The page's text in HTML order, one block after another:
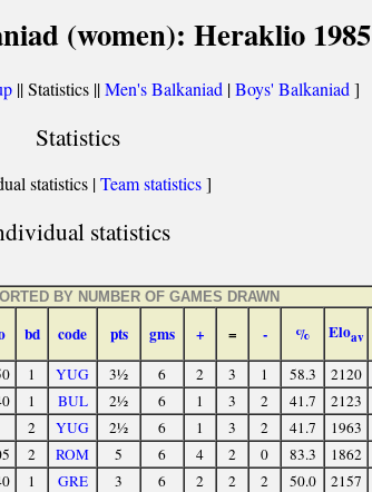
(women): Heraklio 1985
|| Statistics ||Men's Balkaniad |Boys' Balkaniad ]
Statistics
statistics |Team statistics]
statistics
BY NUMBER OF GAMES DRAWN
bd code pts gms + = - % Eloav
1 YUG 3½ 6 2 3 1 58.3 2120
1 BUL 2½ 6 1 3 2 41.7 2123
2 YUG 2½ 6 1 3 2 41.7 1963
2 ROM 5 6 4 2 0 83.3 1862
1 GRE 3 6 2 2 2 50.0 2157